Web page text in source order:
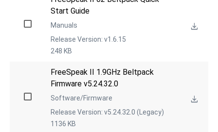
Start Guide
Manuals
Release Version: v1.6.15
248 KB
FreeSpeak II 1.9GHz Beltpack
Firmware v5.24.32.0
Software/Firmware
Release Version: v5.24.32.0 (Legacy)
1136 KB